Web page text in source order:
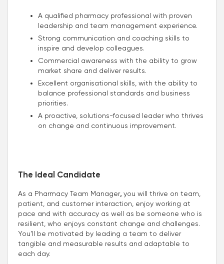
A qualified pharmacy professional with proven
leadership and team management experience.
Strong communication and coaching skills to
inspire and develop colleagues.
Commercial awareness with the ability to grow
market share and deliver results.
Excellent organisational skills, with the ability to
balance professional standards and business
priorities.
A proactive, solutions-focused leader who thrives
on change and continuous improvement.
The Ideal Candidate
As a Pharmacy Team Manager, you will thrive on team,
patient, and customer interaction, enjoy working at
pace and with accuracy as well as be someone who is
resilient, who enjoys constant change and challenges.
You’ll be motivated by leading a team to deliver
tangible and measurable results and adaptable to
each day.